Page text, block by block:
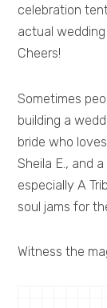
celebration
actual
Cheers!
Sometimes
building a
bride who
Sheila E., and
especially A
soul jams for
Witness the